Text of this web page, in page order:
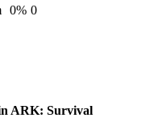
0% 0
ARK: Survival